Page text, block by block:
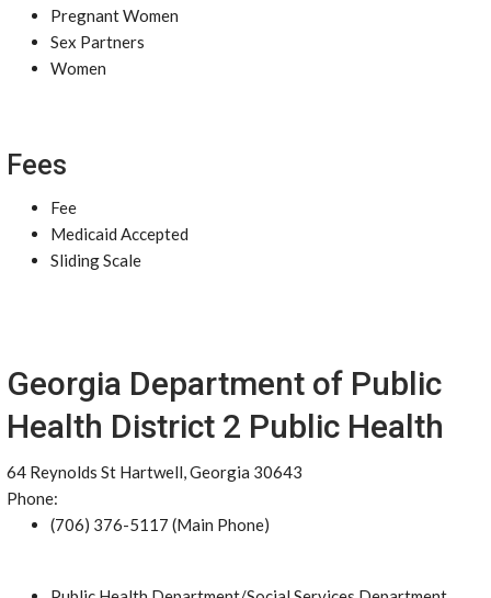
Pregnant Women
Sex Partners
Women
Fees
Fee
Medicaid Accepted
Sliding Scale
Georgia Department of Public
Health District 2 Public Health
64 Reynolds St Hartwell, Georgia 30643
Phone:
(706) 376-5117 (Main Phone)